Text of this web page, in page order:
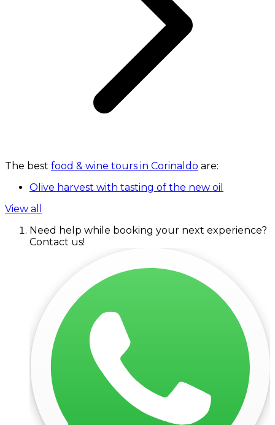
The best food & wine tours in Corinaldo are:
Olive harvest with tasting of the new oil
View all
Need help while booking your next experience?
Contact us!